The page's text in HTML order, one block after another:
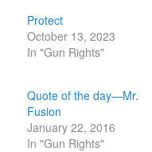
Protect
October 13, 2023
In "Gun Rights"
Quote of the day—Mr.
Fusion
January 22, 2016
In "Gun Rights"